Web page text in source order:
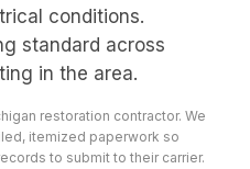
conditions.
standard across
in the area.
restoration contractor. We
itemized paperwork so
to submit to their carrier.